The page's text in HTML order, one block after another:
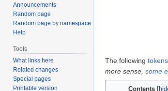
The following tokens
more sense, some
Contents
Announcements
Random page
Random page by namespace
Help
Tools
What links here
Related changes
Special pages
Printable version